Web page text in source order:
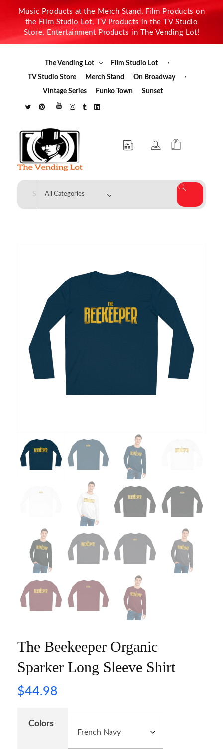
Music Products at the Merch Stand, Film Products on
the Film Studio Lot, TV Products in the TV Studio
Store, Entertainment Products in The Vending Lot!
The Vending Lot
Film Studio Lot
TV Studio Store
Merch Stand
On Broadway
Vintage Series
Funko Town Sunset
The Vending Lot
The Beekeeper Organic
Sparker Long Sleeve Shirt
$44.98
Colors